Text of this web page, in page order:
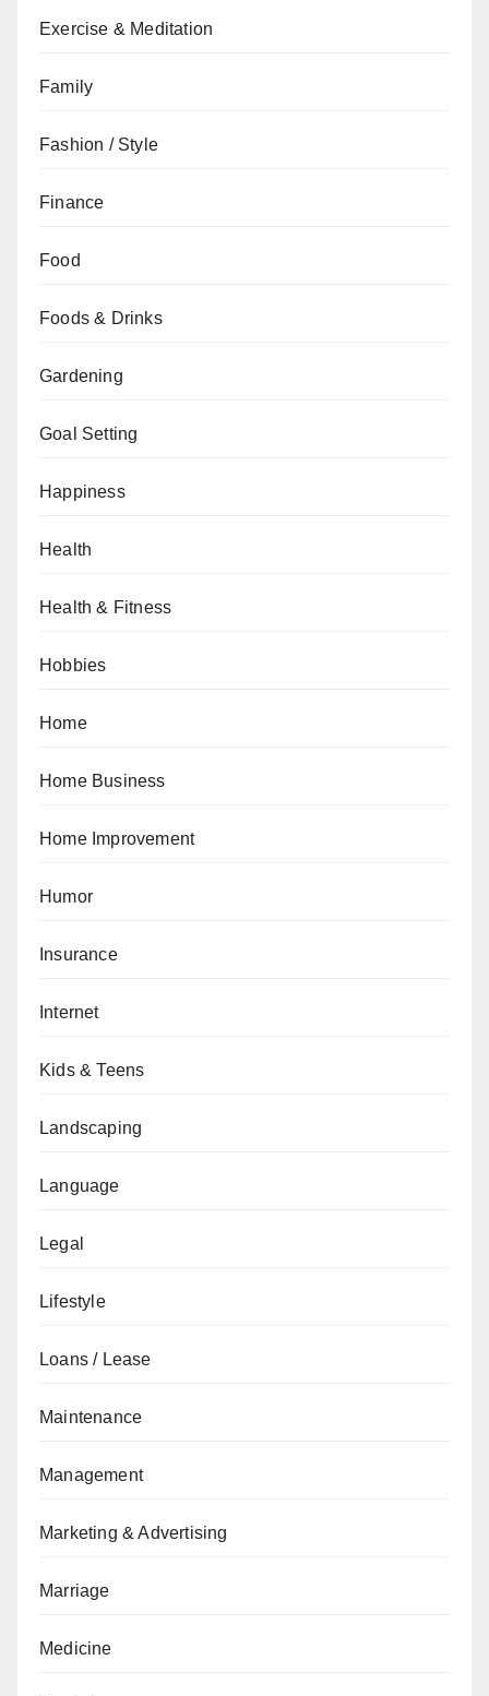
Exercise & Meditation
Family
Fashion / Style
Finance
Food
Foods & Drinks
Gardening
Goal Setting
Happiness
Health
Health & Fitness
Hobbies
Home
Home Business
Home Improvement
Humor
Insurance
Internet
Kids & Teens
Landscaping
Language
Legal
Lifestyle
Loans / Lease
Maintenance
Management
Marketing & Advertising
Marriage
Medicine